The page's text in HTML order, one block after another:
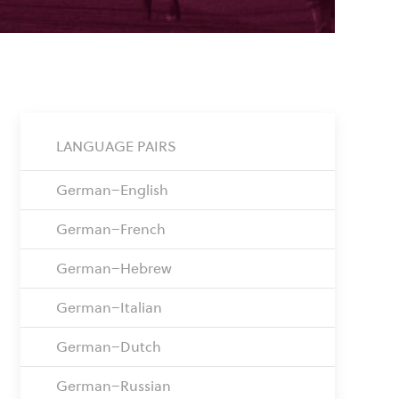
LANGUAGE PAIRS
German–English
German–French
German–Hebrew
German–Italian
German–Dutch
German–Russian